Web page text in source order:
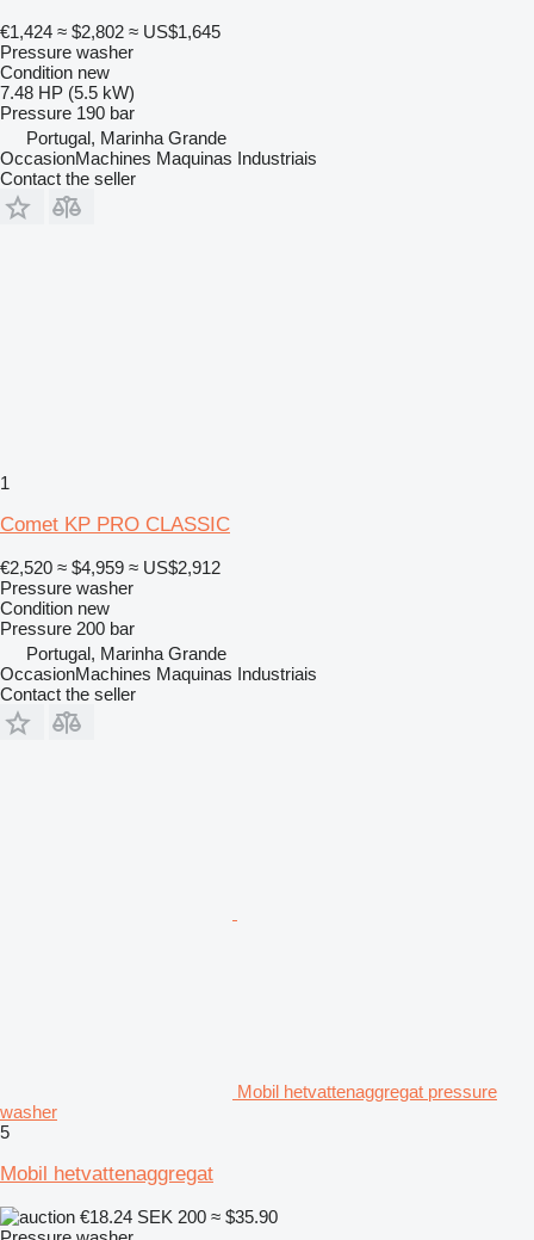
€1,424 ≈ $2,802 ≈ US$1,645
Pressure washer
Condition new
7.48 HP (5.5 kW)
Pressure 190 bar
Portugal, Marinha Grande
OccasionMachines Maquinas Industriais
Contact the seller
1
Comet KP PRO CLASSIC
€2,520 ≈ $4,959 ≈ US$2,912
Pressure washer
Condition new
Pressure 200 bar
Portugal, Marinha Grande
OccasionMachines Maquinas Industriais
Contact the seller
Mobil hetvattenaggregat pressure
washer
5
Mobil hetvattenaggregat
€18.24 SEK 200 ≈ $35.90